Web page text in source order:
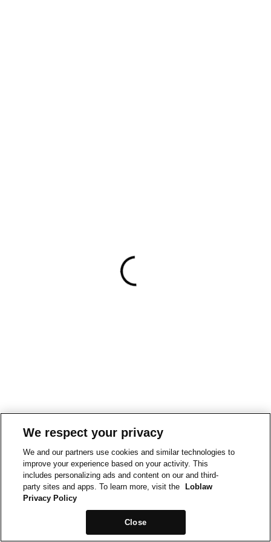
We respect your privacy
We and our partners use cookies and similar technologies to
improve your experience based on your activity. This
includes personalizing ads and content on our and third-
party sites and apps. To learn more, visit the
Loblaw
Privacy Policy
Close